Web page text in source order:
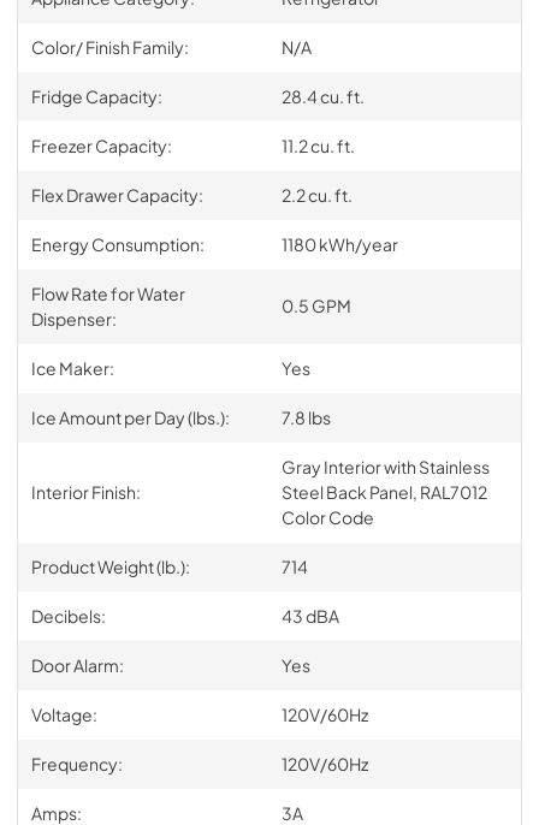
Color/ Finish Family: N/A
Fridge Capacity: 28.4 cu. ft.
Freezer Capacity: 11.2 cu. ft.
Flex Drawer Capacity: 2.2 cu. ft.
Energy Consumption: 1180 kWh/year
Flow Rate for Water
Dispenser:
0.5 GPM
Ice Maker: Yes
Ice Amount per Day (lbs.): 7.8 lbs
Interior Finish:
Gray Interior with Stainless
Steel Back Panel, RAL7012
Color Code
Product Weight (lb.): 714
Decibels: 43 dBA
Door Alarm: Yes
Voltage: 120V/60Hz
Frequency: 120V/60Hz
Amps: 3A